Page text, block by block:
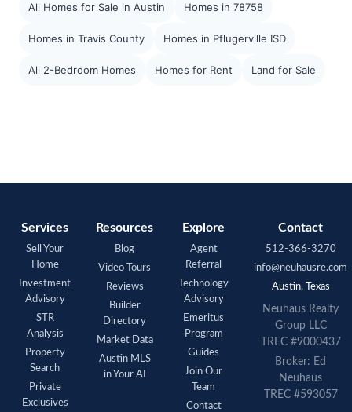
All Homes for Sale in Austin Homes in 78758
Homes in Travis County Homes in Pflugerville ISD
All 2-Bedroom Homes Homes for Rent Land for Sale
Services
Sell Your
Home
Investment
Advisory
STR
Analysis
Property
Search
Private
Exclusives
Resources
Blog
Video Tours
Reviews
Builder
Directory
Market Data
Austin MLS
in Your AI
Explore
Agent
Referral
Technology
Advisory
Emeritus
Program
Guides
Join Our
Team
Contact
Contact
512-366-3270
info@neuhausre.com
Austin, Texas
Neuhaus Realty
Group LLC
TREC #9000437
Broker: Ed
Neuhaus
TREC #593057